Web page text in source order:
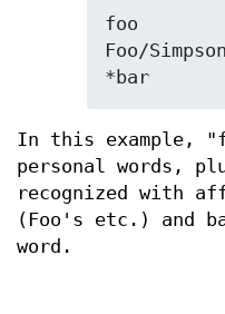
foo
Foo/Simpson
*bar
In this example,
personal words,
recognized with
(Foo's etc.) and
word.